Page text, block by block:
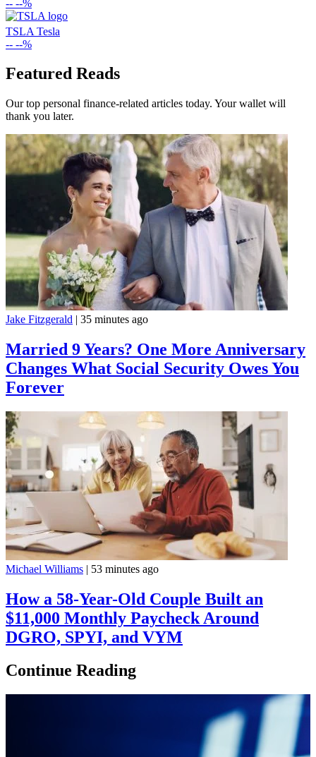
-- --%
TSLA Tesla
-- --%
Featured Reads
Our top personal finance-related articles today. Your wallet will
thank you later.
Jake Fitzgerald | 35 minutes ago
Married 9 Years? One More Anniversary
Changes What Social Security Owes You
Forever
Michael Williams | 53 minutes ago
How a 58-Year-Old Couple Built an
$11,000 Monthly Paycheck Around
DGRO, SPYI, and VYM
Continue Reading